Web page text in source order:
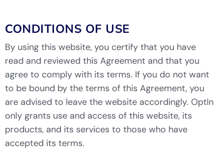
CONDITIONS OF USE
By using this website, you certify that you have
read and reviewed this Agreement and that you
agree to comply with its terms. If you do not want
to be bound by the terms of this Agreement, you
are advised to leave the website accordingly. OptIn
only grants use and access of this website, its
products, and its services to those who have
accepted its terms.